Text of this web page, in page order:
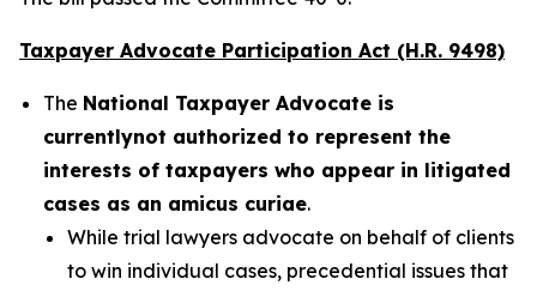
Taxpayer Advocate Participation Act (H.R. 9498)
The National Taxpayer Advocate is
currentlynot authorized to represent the
interests of taxpayers who appear in litigated
cases as an amicus curiae.
While trial lawyers advocate on behalf of clients
to win individual cases, precedential issues that